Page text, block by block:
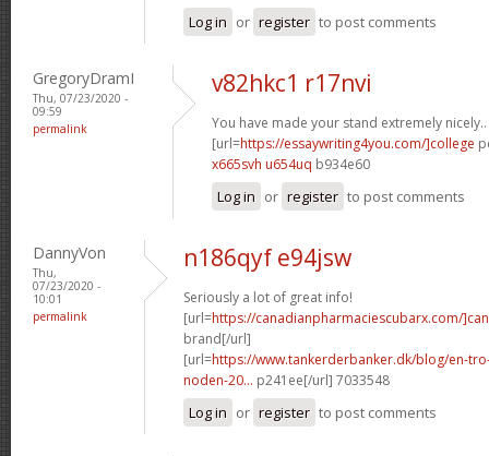
Log in or register to post comments
GregoryDramI
Thu, 07/23/2020 -
09:59
permalink
v82hkc1 r17nvi
You have made your stand extremely nicely..
[url=https://essaywriting4you.com/]college
x665svh u654uq b934e60
Log in or register to post comments
DannyVon
Thu,
07/23/2020 -
10:01
permalink
n186qyf e94jsw
Seriously a lot of great info!
[url=https://canadianpharmaciescubarx.com/
brand[/url]
[url=https://www.tankerderbanker.dk/blog/en-
noden-20... p241ee[/url] 7033548
Log in or register to post comments